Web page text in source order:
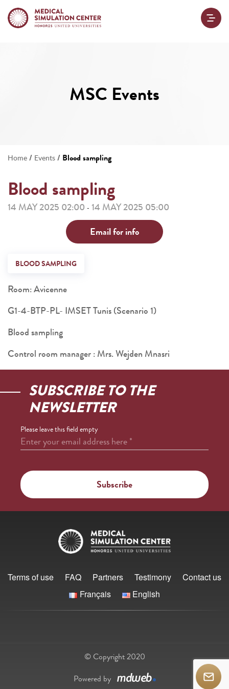
MSC Events
Home / Events / Blood sampling
Blood sampling
14 MAY 2025 02:00 - 14 MAY 2025 05:00
Email for info
BLOOD SAMPLING
Room: Avicenne
G1-4-BTP-PL- IMSET Tunis (Scenario 1)
Blood sampling
Control room manager : Mrs. Wejden Mnasri
SUBSCRIBE TO THE
NEWSLETTER
Please leave this field empty
Enter your email address here*
Terms of use FAQ Partners Testimony
Contact us
Français
English
© Copyright 2020
Powered by